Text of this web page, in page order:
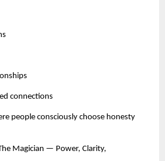
connections
people consciously choose honesty
Magician — Power, Clarity,